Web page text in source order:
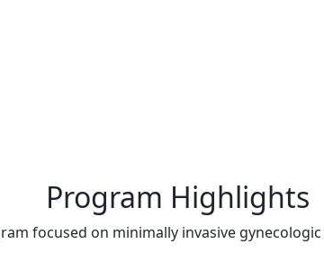
Program Highlights
focused on minimally invasive